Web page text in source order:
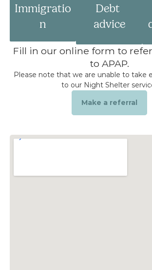
Contact
Get Help
Donate
Immigratio
n
Debt
advice
Fill in our online form to
to APAP.
Please note that we are unable to take
to our Night Shelter
Make a referral